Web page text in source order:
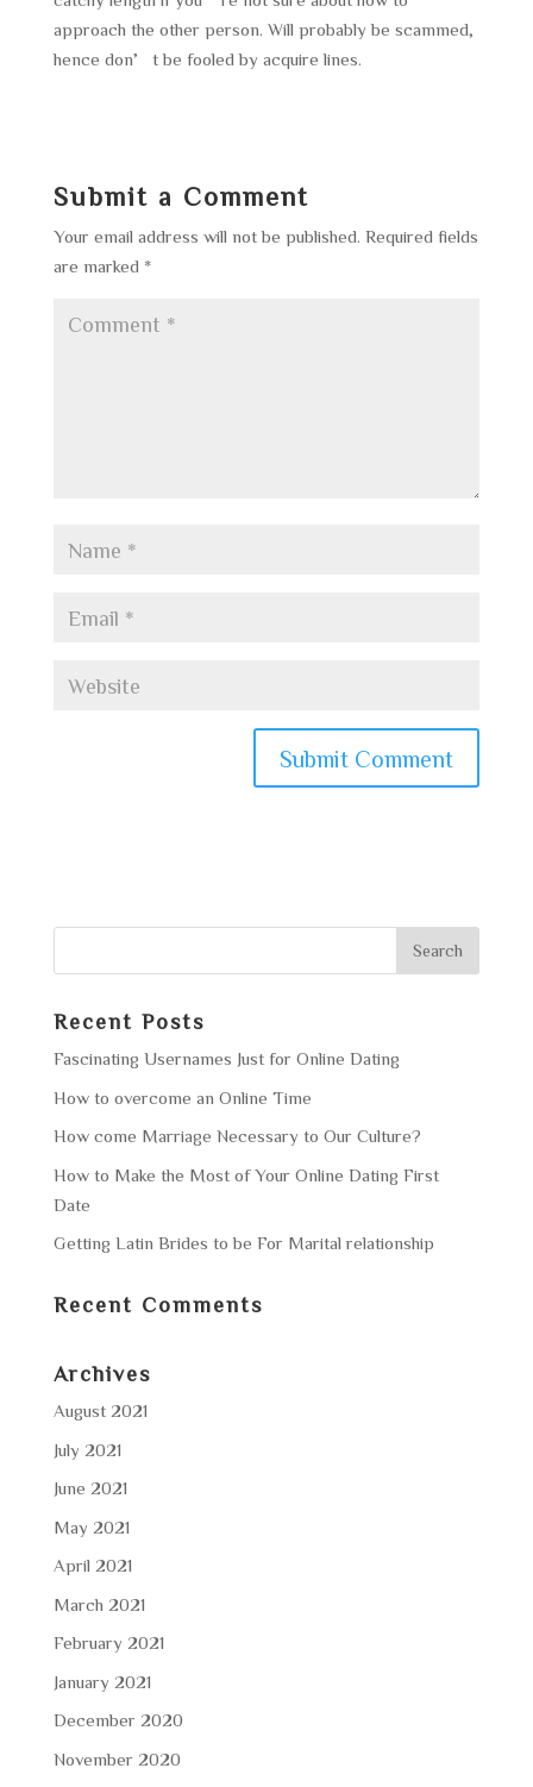
approach the other person. Will probably be scammed,
hence don’t be fooled by acquire lines.
Submit a Comment
Your email address will not be published. Required fields
are marked *
Recent Posts
Fascinating Usernames Just for Online Dating
How to overcome an Online Time
How come Marriage Necessary to Our Culture?
How to Make the Most of Your Online Dating First
Date
Getting Latin Brides to be For Marital relationship
Recent Comments
Archives
August 2021
July 2021
June 2021
May 2021
April 2021
March 2021
February 2021
January 2021
December 2020
November 2020